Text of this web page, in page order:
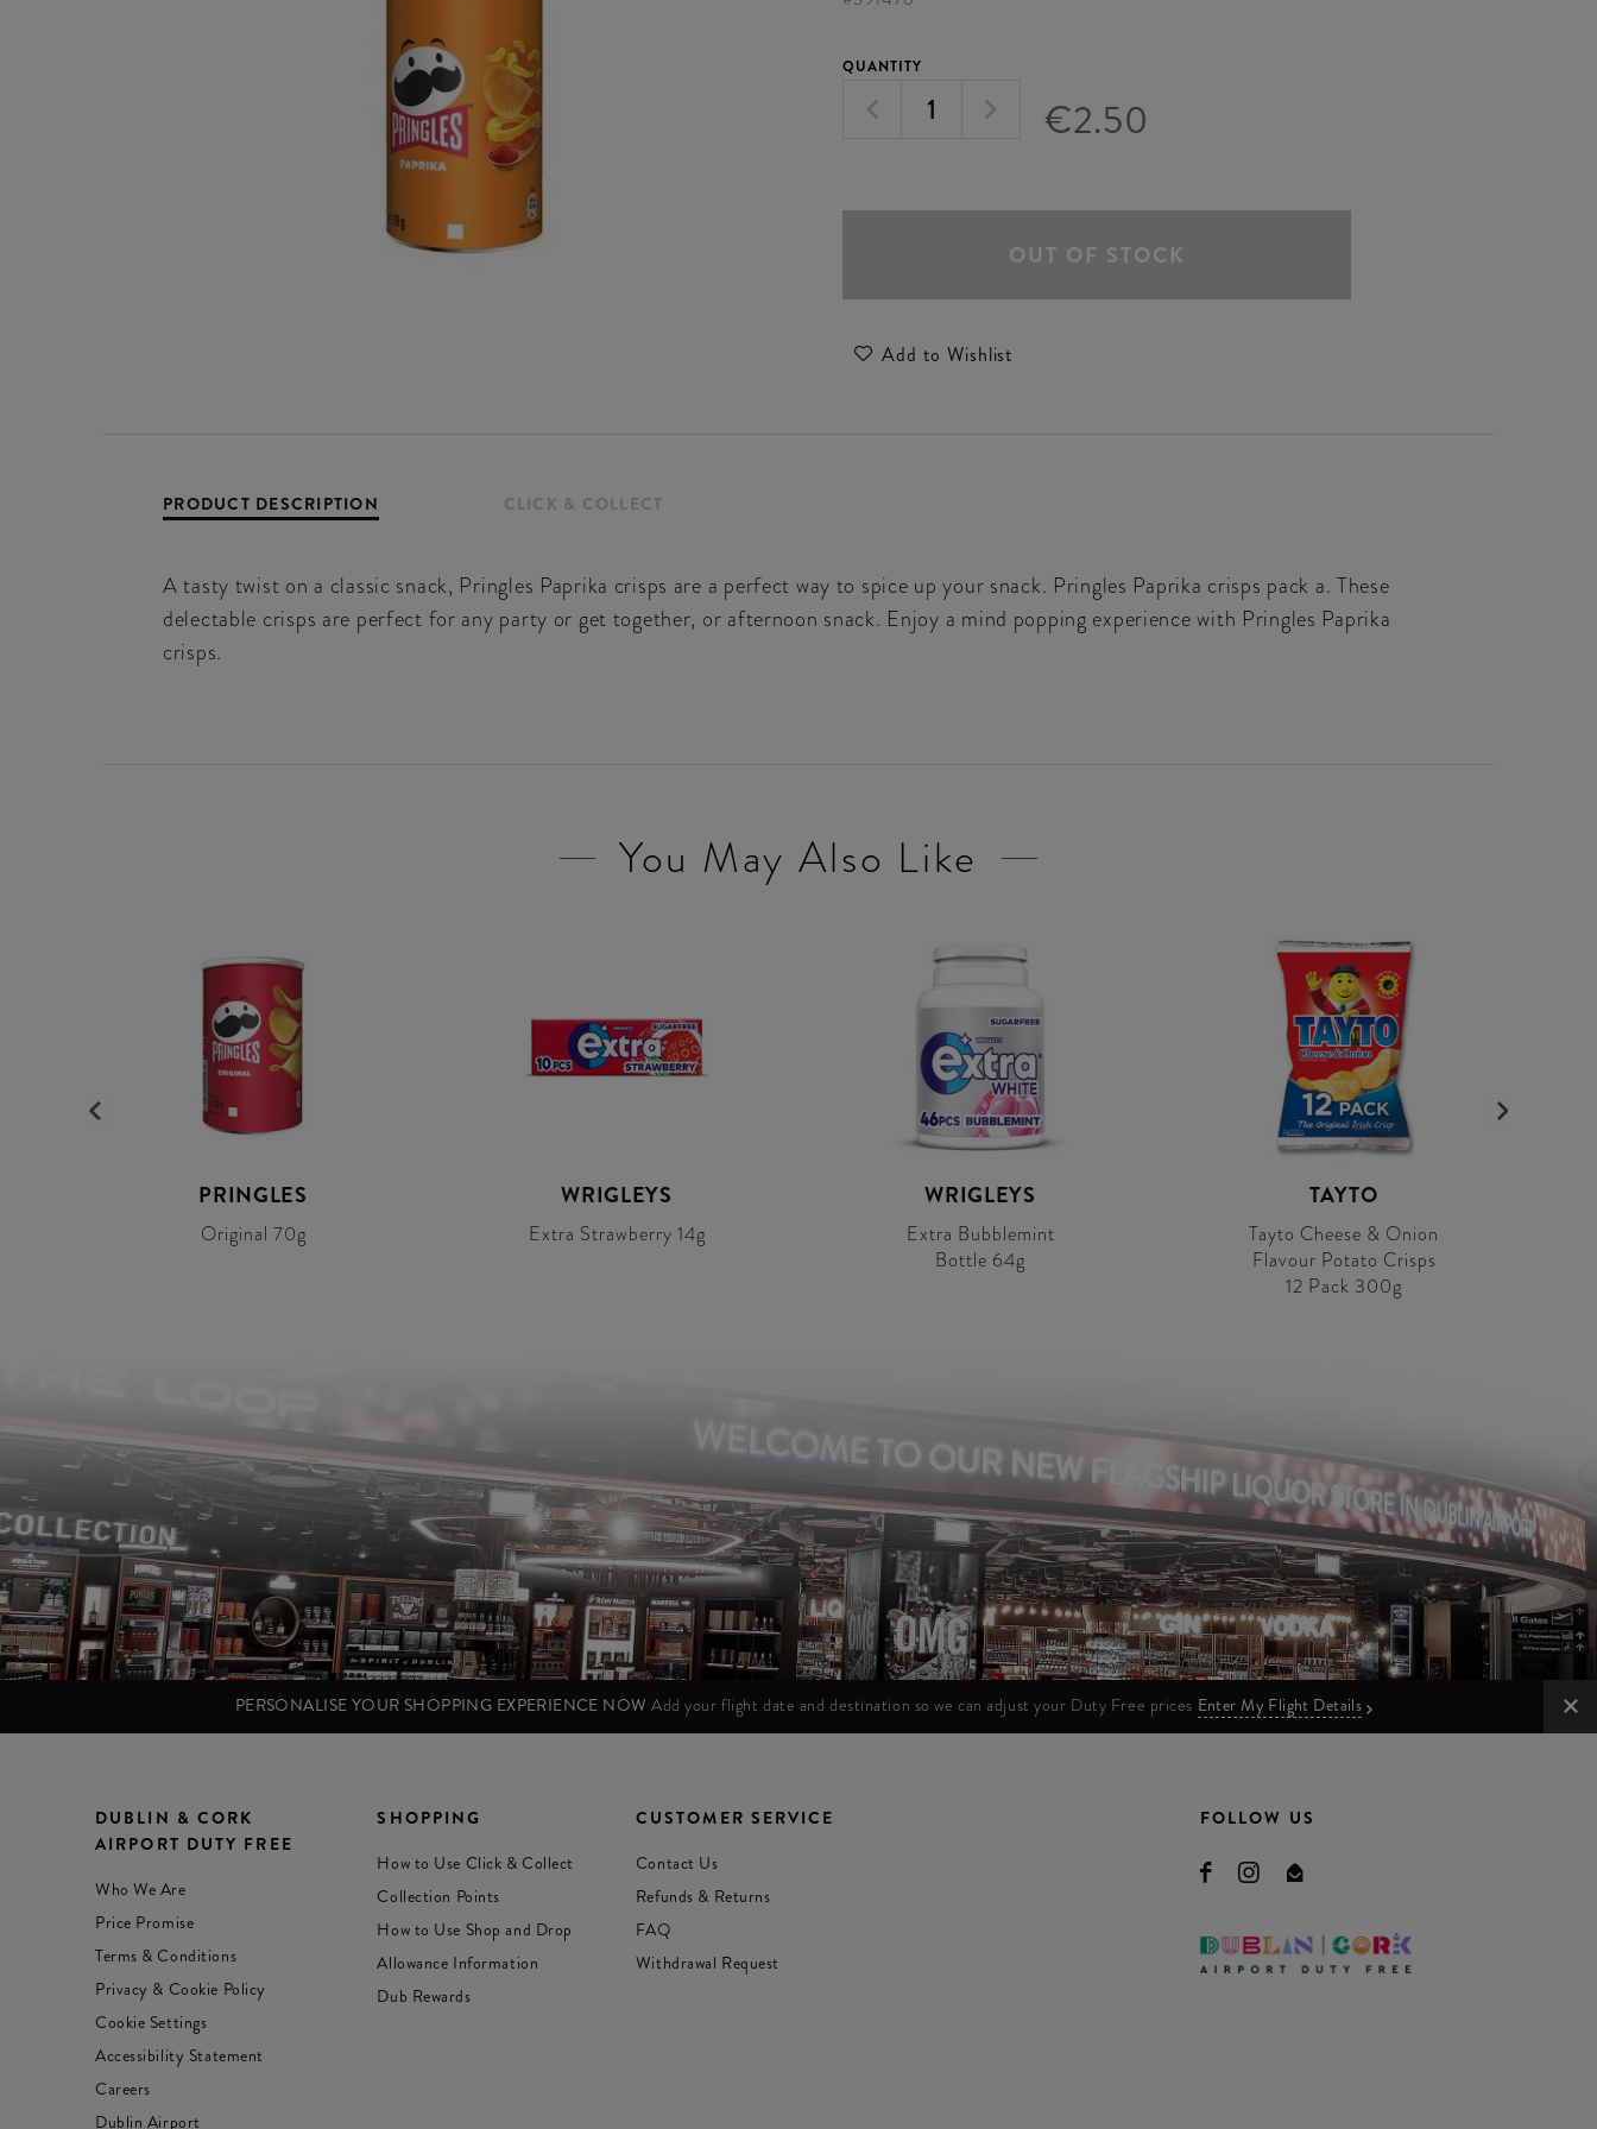
QUANTITY
€2.50
OUT OF STOCK
Add to Wishlist
PRODUCT DESCRIPTION CLICK & COLLECT
A tasty twist on a classic snack, Pringles Paprika crisps are a perfect way to spice up your snack. Pringles Paprika crisps pack a. These
delectable crisps are perfect for any party or get together, or afternoon snack. Enjoy a mind popping experience with Pringles Paprika
crisps.
You May Also Like
PRINGLES
Original 70g
WRIGLEYS
Extra Strawberry 14g
WRIGLEYS
Extra Bubblemint
Bottle 64g
TAYTO
Tayto Cheese & Onion
Flavour Potato Crisps
12 Pack 300g
PERSONALISE YOUR SHOPPING EXPERIENCE NOW Add your flight date and destination so we can adjust your Duty Free prices Enter My Flight Details
DUBLIN & CORK
AIRPORT DUTY FREE
Who We Are
Price Promise
Terms & Conditions
Privacy & Cookie Policy
Cookie Settings
Accessibility Statement
Careers
Dublin Airport
SHOPPING
How to Use Click & Collect
Collection Points
How to Use Shop and Drop
Allowance Information
Dub Rewards
CUSTOMER SERVICE
Contact Us
Refunds & Returns
FAQ
Withdrawal Request
FOLLOW US